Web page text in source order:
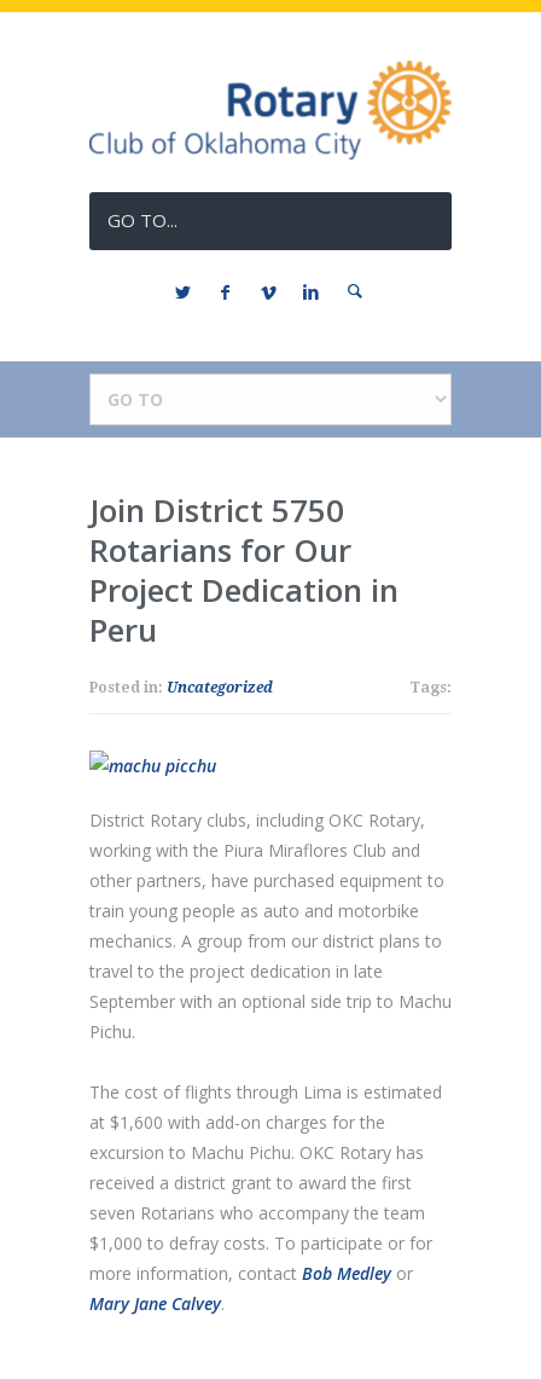
GO TO...
Join District 5750
Rotarians for Our
Project Dedication in
Peru
Posted in: Uncategorized Tags:
District Rotary clubs, including OKC Rotary,
working with the Piura Miraflores Club and
other partners, have purchased equipment to
train young people as auto and motorbike
mechanics. A group from our district plans to
travel to the project dedication in late
September with an optional side trip to Machu
Pichu.
The cost of flights through Lima is estimated
at $1,600 with add-on charges for the
excursion to Machu Pichu. OKC Rotary has
received a district grant to award the first
seven Rotarians who accompany the team
$1,000 to defray costs. To participate or for
more information, contact Bob Medleyor
Mary Jane Calvey.